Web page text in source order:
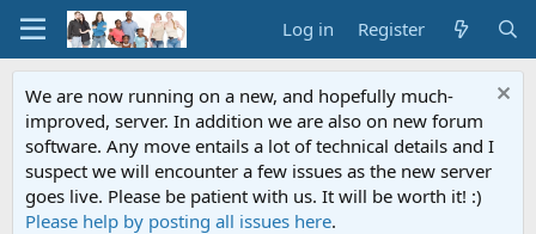
Log in Register
We are now running on a new, and hopefully much-
improved, server. In addition we are also on new forum
software. Any move entails a lot of technical details and I
suspect we will encounter a few issues as the new server
goes live. Please be patient with us. It will be worth it! :)
Please help by posting all issues here.